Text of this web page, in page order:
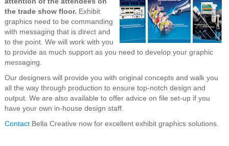
the trade show floor. Exhibit
graphics need to be commanding
with messaging that is direct and
to the point. We will work with you
to provide as much support as you need to develop your graphic
messaging.
Our designers will provide you with original concepts and walk you
all the way through production to ensure top-notch design and
output. We are also available to offer advice on file set-up if you
have your own in-house design staff.
ContactBella Creative now for excellent exhibit graphics solutions.